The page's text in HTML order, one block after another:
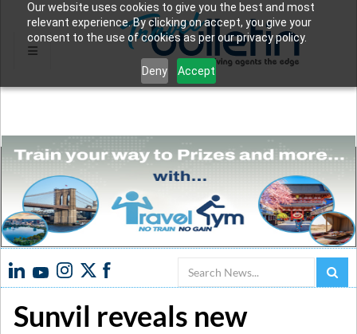
Our website uses cookies to give you the best and most
relevant experience. By clicking on accept, you give your
consent to the use of cookies as per our privacy policy.
Deny Accept
Search
Sunvil reveals new